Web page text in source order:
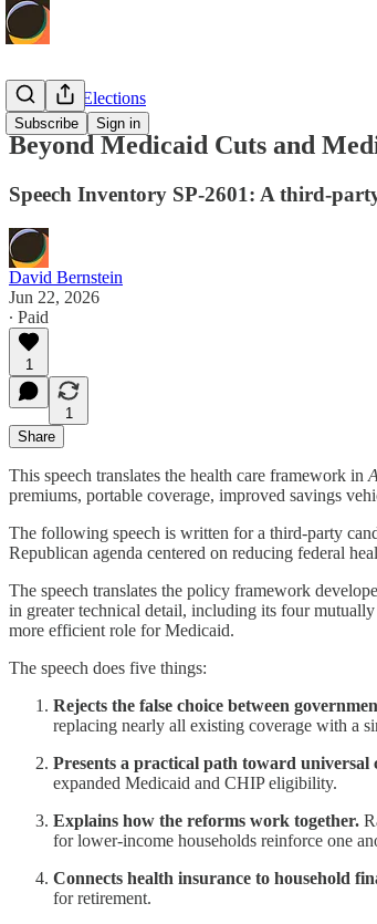
Subscribe Sign in
Politics & Elections
Beyond Medicaid Cuts and
Speech Inventory SP-2601: A third-
David Bernstein
Jun 22, 2026
∙ Paid
1
1
Share
This speech translates the health care framework in
premiums, portable coverage, improved savings
The following speech is written for a third-party
Republican agenda centered on reducing federal
The speech translates the policy framework
in greater technical detail, including its four
more efficient role for Medicaid.
The speech does five things:
Rejects the false choice between
replacing nearly all existing coverage with a
Presents a practical path toward universal
expanded Medicaid and CHIP eligibility.
Explains how the reforms work together.
for lower-income households reinforce one
Connects health insurance to household
for retirement.